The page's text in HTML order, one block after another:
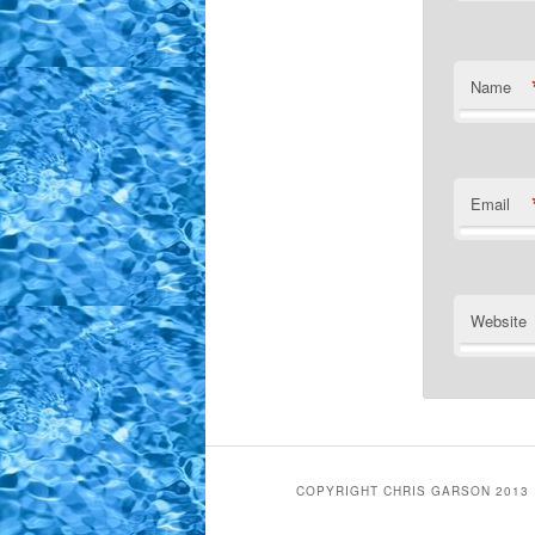
Name
Email
Website
COPYRIGHT CHRIS GARSON 2013